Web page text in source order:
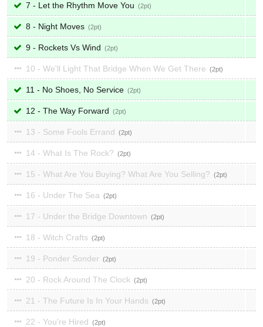
7 - Let the Rhythm Move You 2
8 - Night Moves 2
9 - Rockets Vs Wind 2
10 - We'll Light That Bridge When We Get There 2
11 - No Shoes, No Service 2
12 - The Way Forward 2
13 - Some Fools Errand 2
14 - What Is The Rock? 2
15 - What Are You Buying? What Are You Selling? 2
16 - Under The Sea 2
17 - Under the Bridge Downtown 2
18 - Witch Crafts 2
19 - Ponder Sonder 2
20 - Rock Around The Clock 2
21 - The Future Is In Your Hands 2
22 - You're Hired 2